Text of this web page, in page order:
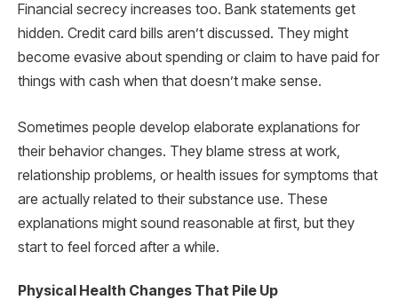
Financial secrecy increases too. Bank statements get
hidden. Credit card bills aren’t discussed. They might
become evasive about spending or claim to have paid for
things with cash when that doesn’t make sense.
Sometimes people develop elaborate explanations for
their behavior changes. They blame stress at work,
relationship problems, or health issues for symptoms that
are actually related to their substance use. These
explanations might sound reasonable at first, but they
start to feel forced after a while.
Physical Health Changes That Pile Up